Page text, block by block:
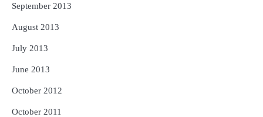
September 2013
August 2013
July 2013
June 2013
October 2012
October 2011